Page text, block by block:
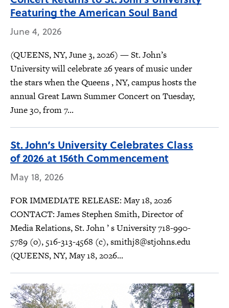
Featuring the American Soul Band
June 4, 2026
(QUEENS, NY, June 3, 2026) — St. John’s
University will celebrate 26 years of music under
the stars when the Queens , NY, campus hosts the
annual Great Lawn Summer Concert on Tuesday,
June 30, from 7...
St. John’s University Celebrates Class
of 2026 at 156th Commencement
May 18, 2026
FOR IMMEDIATE RELEASE: May 18, 2026
CONTACT: James Stephen Smith, Director of
Media Relations, St. John ’ s University 718-990-
5789 (o), 516-313-4568 (c),smithj8@stjohns.edu
(QUEENS, NY, May 18, 2026...